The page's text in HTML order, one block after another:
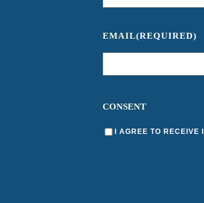
EMAIL(REQUIRED)
CONSENT
I AGREE TO RECEIVE